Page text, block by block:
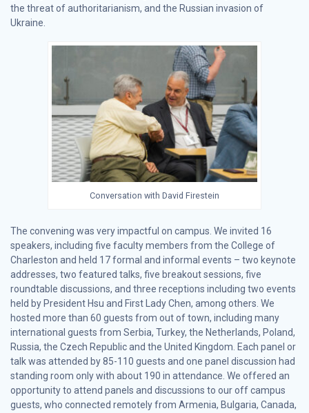
the threat of authoritarianism, and the Russian invasion of
Ukraine.
Conversation with David Firestein
The convening was very impactful on campus. We invited 16
speakers, including five faculty members from the College of
Charleston and held 17 formal and informal events – two keynote
addresses, two featured talks, five breakout sessions, five
roundtable discussions, and three receptions including two events
held by President Hsu and First Lady Chen, among others. We
hosted more than 60 guests from out of town, including many
international guests from Serbia, Turkey, the Netherlands, Poland,
Russia, the Czech Republic and the United Kingdom. Each panel or
talk was attended by 85-110 guests and one panel discussion had
standing room only with about 190 in attendance. We offered an
opportunity to attend panels and discussions to our off campus
guests, who connected remotely from Armenia, Bulgaria, Canada,